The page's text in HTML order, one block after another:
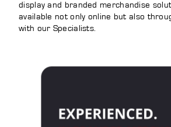
display and branded merchandise
available not only online but also
with our Specialists.